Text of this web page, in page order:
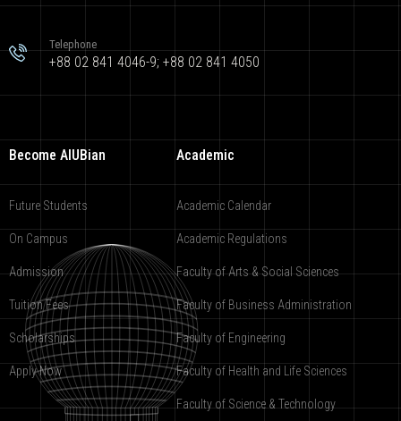
Telephone
+88 02 841 4046-9; +88 02 841 4050
Become AIUBian
Future Students
On Campus
Admission
Tuition Fees
Scholarships
Apply Now
Academic
Academic Calendar
Academic Regulations
Faculty of Arts & Social Sciences
Faculty of Business Administration
Faculty of Engineering
Faculty of Health and Life Sciences
Faculty of Science & Technology